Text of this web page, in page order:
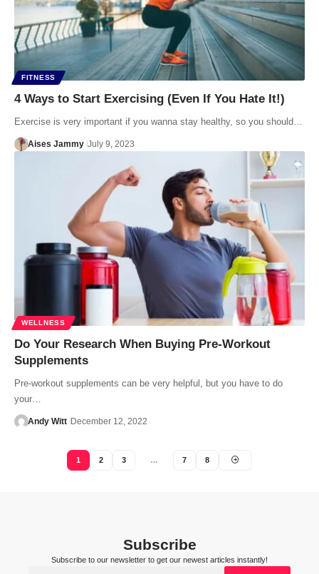
FITNESS
4 Ways to Start Exercising (Even If You Hate It!)
Exercise is very important if you wanna stay healthy, so you should…
Aises Jammy July 9, 2023
WELLNESS
Do Your Research When Buying Pre-Workout
Supplements
Pre-workout supplements can be very helpful, but you have to do
your…
Andy Witt December 12, 2022
1 2 3 … 7 8
Subscribe
Subscribe to our newsletter to get our newest articles instantly!